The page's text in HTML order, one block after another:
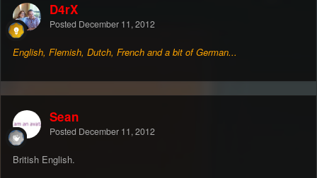
D4rX
Posted December 11, 2012
English, Flemish, Dutch, French and a bit of German...
Sean
Posted December 11, 2012
British English.